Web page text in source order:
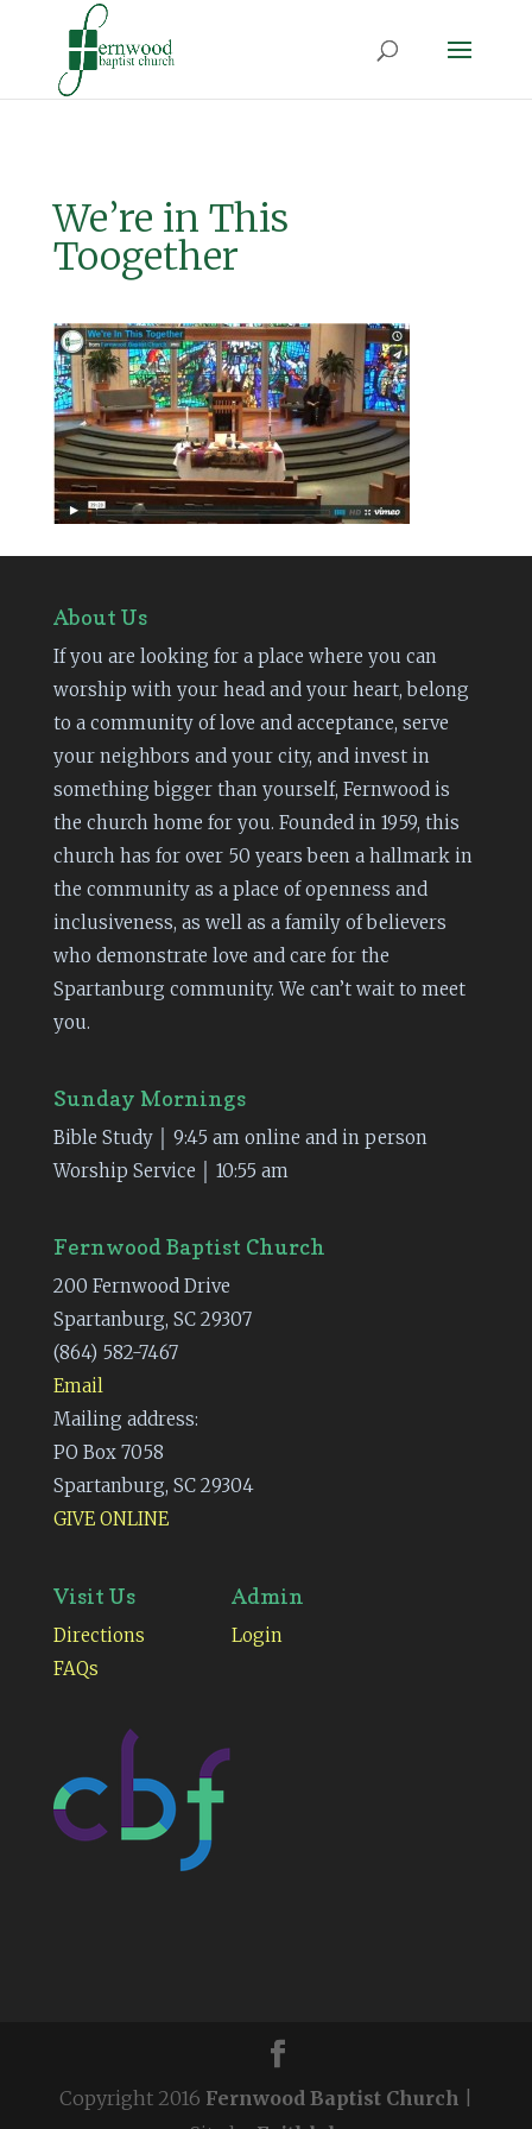
We’re in This
Toogether
About Us
If you are looking for a place where you can
worship with your head and your heart, belong
to a community of love and acceptance, serve
your neighbors and your city, and invest in
something bigger than yourself, Fernwood is
the church home for you. Founded in 1959, this
church has for over 50 years been a hallmark in
the community as a place of openness and
inclusiveness, as well as a family of believers
who demonstrate love and care for the
Spartanburg community. We can’t wait to meet
you.
Sunday Mornings
Bible Study │ 9:45 am online and in person
Worship Service │ 10:55 am
Fernwood Baptist Church
200 Fernwood Drive
Spartanburg, SC 29307
(864) 582-7467
Email
Mailing address:
PO Box 7058
Spartanburg, SC 29304
GIVE ONLINE
Visit Us
Directions
FAQs
Admin
Login
Copyright 2016 Fernwood Baptist Church